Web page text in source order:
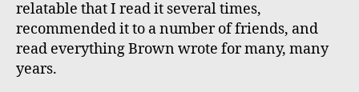
relatable that I read it several times,
recommended it to a number of friends, and
read everything Brown wrote for many, many
years.